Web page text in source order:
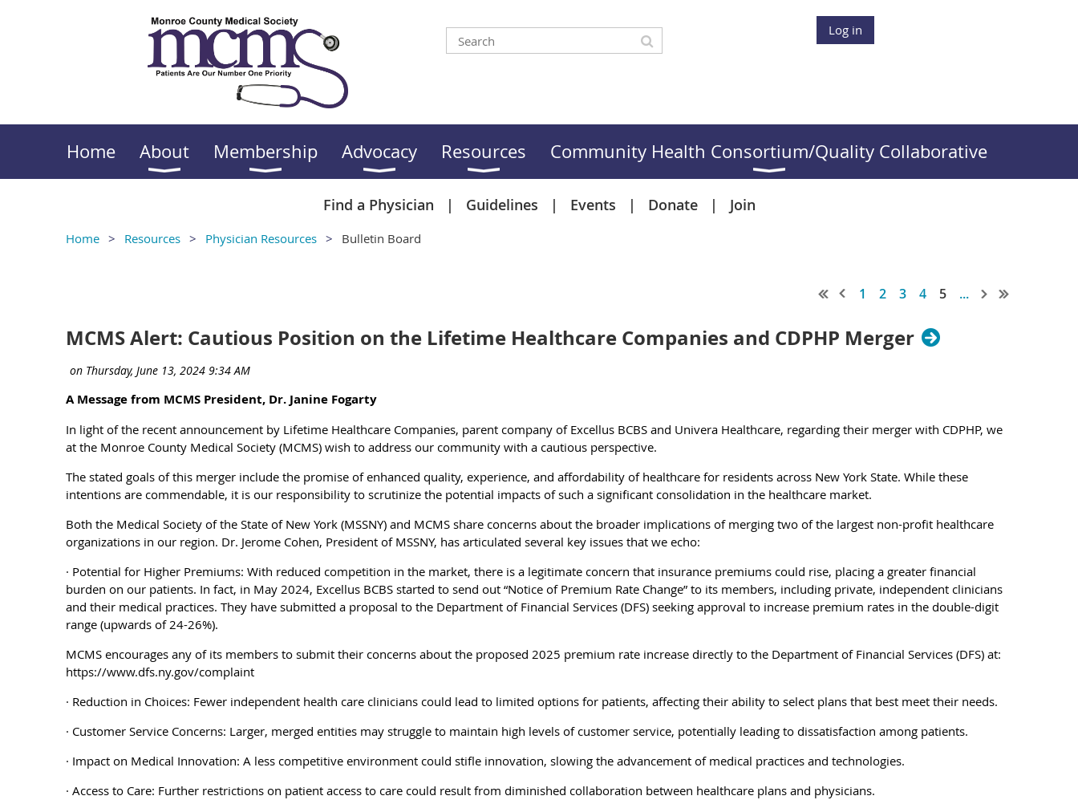
Log in
Home About Membership Advocacy Resources Community Health Consortium/Quality Collaborative
Find a Physician Guidelines Events Donate Join
Home Resources Physician Resources Bulletin Board
1 2 3 4 5 ...
MCMS Alert: Cautious Position on the Lifetime Healthcare Companies and CDPHP Merger
A Message from MCMS President, Dr. Janine Fogarty
In light of the recent announcement by Lifetime Healthcare Companies, parent company of Excellus BCBS and Univera Healthcare, regarding their merger with CDPHP, we
at the Monroe County Medical Society (MCMS) wish to address our community with a cautious perspective.
The stated goals of this merger include the promise of enhanced quality, experience, and affordability of healthcare for residents across New York State. While these
intentions are commendable, it is our responsibility to scrutinize the potential impacts of such a significant consolidation in the healthcare market.
Both the Medical Society of the State of New York (MSSNY) and MCMS share concerns about the broader implications of merging two of the largest non-profit healthcare
organizations in our region. Dr. Jerome Cohen, President of MSSNY, has articulated several key issues that we echo:
· Potential for Higher Premiums: With reduced competition in the market, there is a legitimate concern that insurance premiums could rise, placing a greater financial
burden on our patients. In fact, in May 2024, Excellus BCBS started to send out “Notice of Premium Rate Change” to its members, including private, independent clinicians
and their medical practices. They have submitted a proposal to the Department of Financial Services (DFS) seeking approval to increase premium rates in the double-digit
range (upwards of 24-26%).
MCMS encourages any of its members to submit their concerns about the proposed 2025 premium rate increase directly to the Department of Financial Services (DFS) at:
https://www.dfs.ny.gov/complaint
· Reduction in Choices: Fewer independent health care clinicians could lead to limited options for patients, affecting their ability to select plans that best meet their needs.
· Customer Service Concerns: Larger, merged entities may struggle to maintain high levels of customer service, potentially leading to dissatisfaction among patients.
· Impact on Medical Innovation: A less competitive environment could stifle innovation, slowing the advancement of medical practices and technologies.
· Access to Care: Further restrictions on patient access to care could result from diminished collaboration between healthcare plans and physicians.